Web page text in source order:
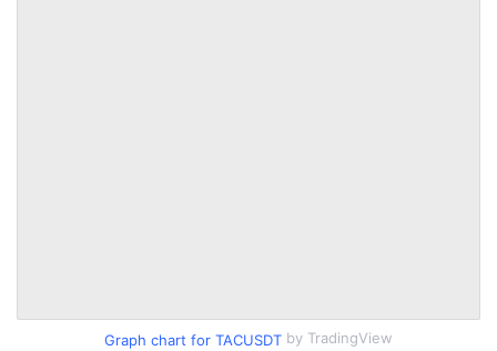
Graph chart for TACUSDT by TradingView